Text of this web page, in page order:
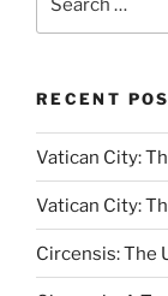
RECENT
Vatican City:
Vatican City:
Circensis: The